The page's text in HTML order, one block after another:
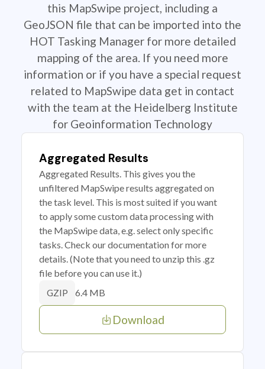
this MapSwipe project, including a
GeoJSON file that can be imported into the
HOT Tasking Manager for more detailed
mapping of the area. If you need more
information or if you have a special request
related to MapSwipe data get in contact
with the team at the Heidelberg Institute
for Geoinformation Technology
Aggregated Results
Aggregated Results. This gives you the
unfiltered MapSwipe results aggregated on
the task level. This is most suited if you want
to apply some custom data processing with
the MapSwipe data, e.g. select only specific
tasks. Check our documentation for more
details. (Note that you need to unzip this .gz
file before you can use it.)
GZIP 6.4 MB
Download